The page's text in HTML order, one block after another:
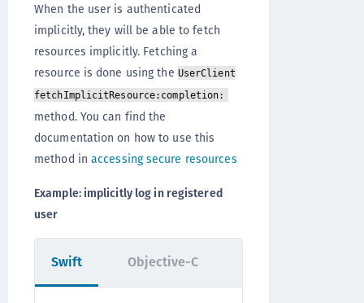
When the user is authenticated
implicitly, they will be able to fetch
resources implicitly. Fetching a
resource is done using the UserClient
fetchImplicitResource:completion:
method. You can find the
documentation on how to use this
method in accessing secure resources
Example: implicitly log in registered
user
Swift Objective-C